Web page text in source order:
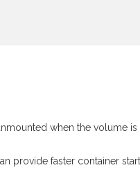
when the volume is
provide faster container